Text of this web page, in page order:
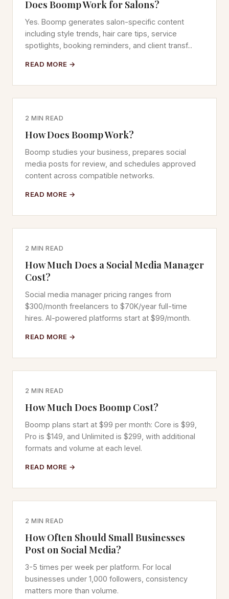
Does Boomp Work for Salons?
Yes. Boomp generates salon-specific content
including style trends, hair care tips, service
spotlights, booking reminders, and client transf...
READ MORE →
2 MIN READ
How Does Boomp Work?
Boomp studies your business, prepares social
media posts for review, and schedules approved
content across compatible networks.
READ MORE →
2 MIN READ
How Much Does a Social Media Manager
Cost?
Social media manager pricing ranges from
$300/month freelancers to $70K/year full-time
hires. AI-powered platforms start at $99/month.
READ MORE →
2 MIN READ
How Much Does Boomp Cost?
Boomp plans start at $99 per month: Core is $99,
Pro is $149, and Unlimited is $299, with additional
formats and volume at each level.
READ MORE →
2 MIN READ
How Often Should Small Businesses
Post on Social Media?
3-5 times per week per platform. For local
businesses under 1,000 followers, consistency
matters more than volume.